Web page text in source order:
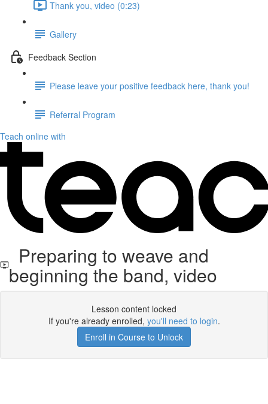
Thank you, video (0:23)
Gallery
Feedback Section
Please leave your positive feedback here, thank you!
Referral Program
Teach online with
Preparing to weave and
beginning the band, video
Lesson content locked
If you're already enrolled, you'll need to login.
Enroll in Course to Unlock